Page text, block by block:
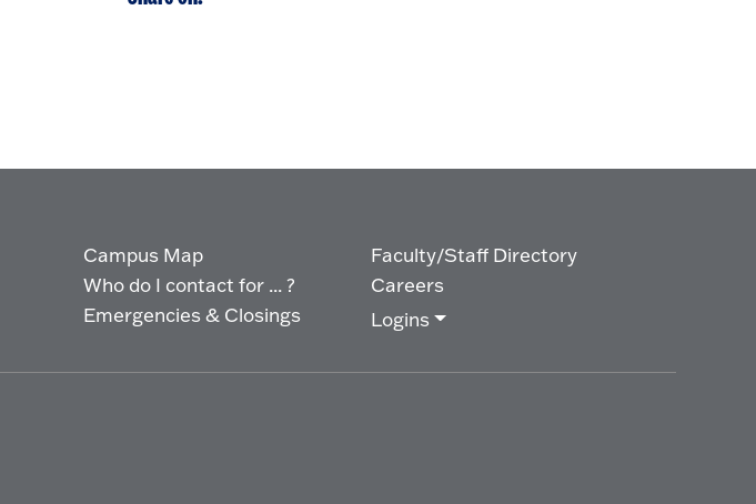
Campus Map
Who do I contact for ... ?
Emergencies & Closings
Faculty/Staff Directory
Careers
Logins